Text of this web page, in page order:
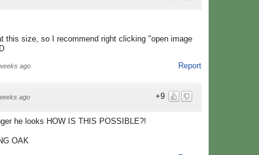
this size, so I recommend right clicking "open image
Report
ago
+9
ago
he looks HOW IS THIS POSSIBLE?!
OAK